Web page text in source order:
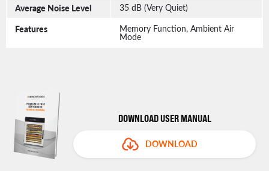
Average Noise Level 35 dB (Very Quiet)
Features Memory Function, Ambient Air
Mode
DOWNLOAD USER MANUAL
DOWNLOAD